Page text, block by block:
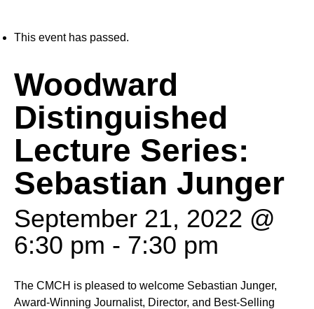
This event has passed.
Woodward
Distinguished
Lecture Series:
Sebastian Junger
September 21, 2022 @
6:30 pm - 7:30 pm
The CMCH is pleased to welcome Sebastian Junger,
Award-Winning Journalist, Director, and Best-Selling